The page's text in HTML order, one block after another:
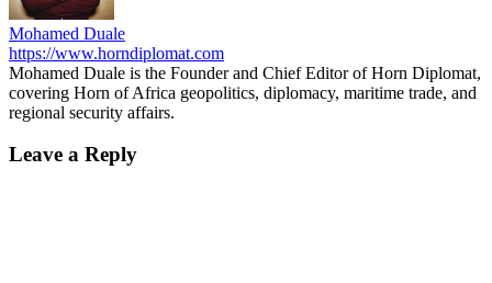
Mohamed Duale
https://www.horndiplomat.com
Mohamed Duale is the Founder and Chief Editor of Horn Diplomat,
covering Horn of Africa geopolitics, diplomacy, maritime trade, and
regional security affairs.
Leave a Reply